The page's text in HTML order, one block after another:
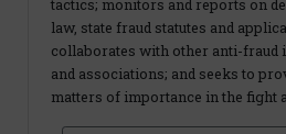
tactics; monitors and reports on
law, state fraud statutes and
collaborates with other anti-fraud
and associations; and seeks to
matters of importance in the fight